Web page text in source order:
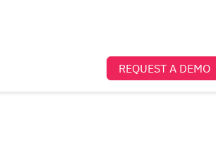
REQUEST A DEMO